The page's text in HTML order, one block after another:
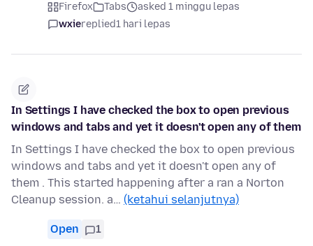
Firefox Tabs
asked 1 minggu lepas
wxiereplied1 hari lepas
In Settings I have checked the box to open previous
windows and tabs and yet it doesn't open any of them
In Settings I have checked the box to open previous
windows and tabs and yet it doesn't open any of
them . This started happening after a ran a Norton
Cleanup session. a… (ketahui selanjutnya)
Open 1